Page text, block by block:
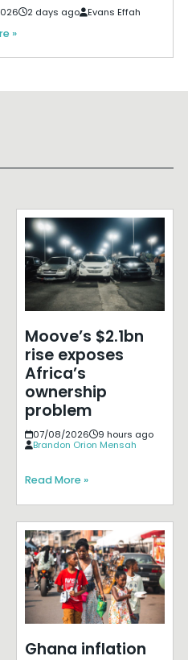
2 days ago Evans Effah
»
Moove’s $2.1bn
rise exposes
Africa’s
ownership
problem
07/08/2026
9 hours ago
Brandon Orion Mensah
Read More »
Ghana inflation